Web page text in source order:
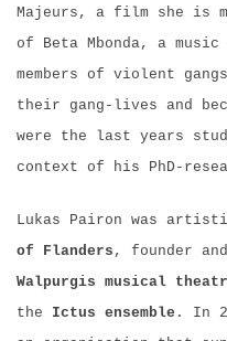
Majeurs, a film she is
of Beta Mbonda, a music
members of violent
their gang-lives and
were the last years
context of his PhD-
Lukas Pairon was
of Flanders , founder
Walpurgis musical
the Ictus ensemble . In